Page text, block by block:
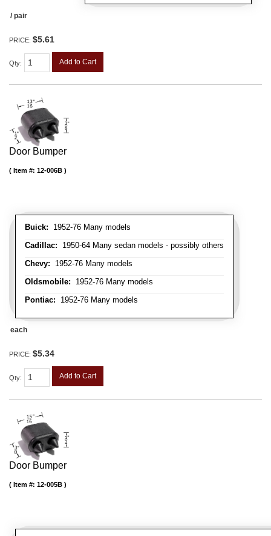
/ pair
PRICE: $5.61
Qty: Add to Cart
Door Bumper
Buick: 1952-76 Many models
Cadillac: 1950-64 Many sedan models - possibly others
Chevy: 1952-76 Many models
Oldsmobile: 1952-76 Many models
Pontiac: 1952-76 Many models
Item #: 12-006B
each
PRICE: $5.34
Qty: Add to Cart
Door Bumper
Item #: 12-005B